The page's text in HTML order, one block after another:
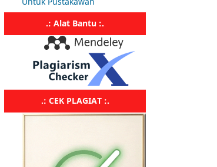
.: Alat Bantu :.
.: CEK PLAGIAT :.